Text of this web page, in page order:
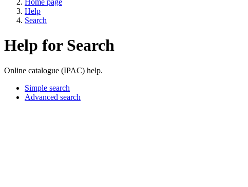
Home page
Help
Search
Help for Search
Online catalogue (IPAC) help.
Simple search
Advanced search